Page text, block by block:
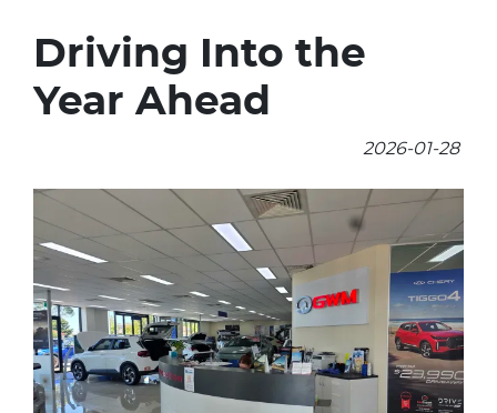
Driving Into the
Year Ahead
2026-01-28